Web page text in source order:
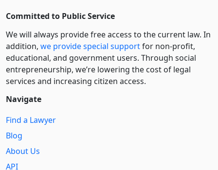
Committed to Public Service
We will always provide free access to the current law. In
addition, we provide special supportfor non-profit,
educational, and government users. Through social
entre­pre­neurship, we’re lowering the cost of legal
services and increasing citizen access.
Navigate
Find a Lawyer
Blog
About Us
API